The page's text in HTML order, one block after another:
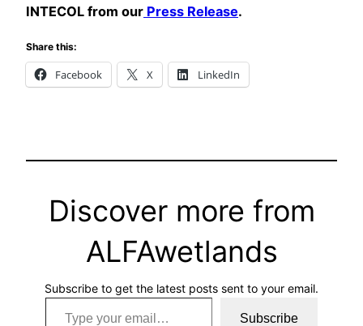
INTECOL from our Press Release.
Share this:
Facebook X LinkedIn
Discover more from
ALFAwetlands
Subscribe to get the latest posts sent to your email.
Type your email…
Subscribe